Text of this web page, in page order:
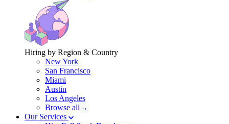
Hiring by Region & Country
New York
San Francisco
Miami
Austin
Los Angeles
Browse all→
Our Services